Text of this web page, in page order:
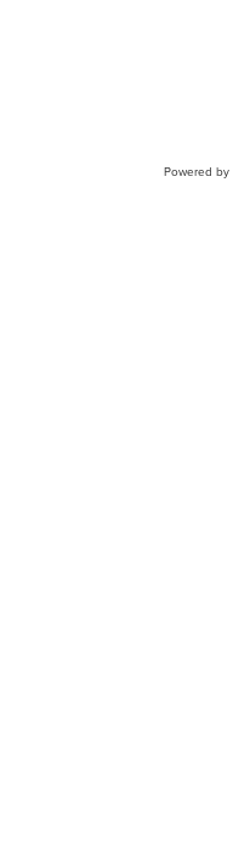
Powered by